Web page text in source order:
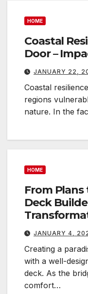
HOME
Coastal
Door –
JANUARY 22,
Coastal
regions
nature. In the
HOME
From Plans
Deck
JANUARY 4,
Creating a
with a well-
deck. As the
comfort…